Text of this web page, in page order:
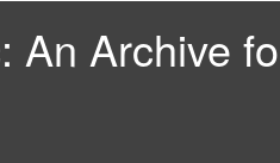
An Archive